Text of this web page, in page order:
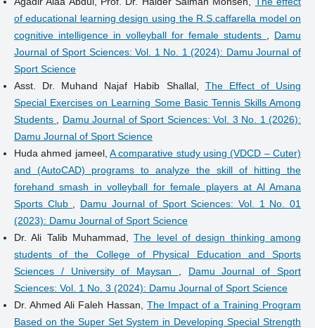
of educational learning design using the R.S.caffarella model on
cognitive intelligence in volleyball for female students
Damu
Journal of Sport Sciences: Vol. 1 No. 1 (2024): Damu Journal of
Sport Science
Asst. Dr. Muhand Najaf Habib Shallal, The Effect of Using
Special Exercises on Learning Some Basic Tennis Skills Among
Students
Damu Journal of Sport Sciences: Vol. 3 No. 1 (2026):
Damu Journal of Sport Science
Huda ahmed jameel, A comparative study using (VDCD – Cuter)
and (AutoCAD) programs to analyze the skill of hitting the
forehand smash in volleyball for female players at Al Amana
Sports Club
Damu Journal of Sport Sciences: Vol. 1 No. 01
(2023): Damu Journal of Sport Science
Dr. Ali Talib Muhammad,The level of design thinking among
students of the College of Physical Education and Sports
Sciences / University of Maysan
Damu Journal of Sport
Sciences: Vol. 1 No. 3 (2024): Damu Journal of Sport Science
Dr. Ahmed Ali Faleh Hassan, The Impact of a Training Program
Based on the Super Set System in Developing Special Strength